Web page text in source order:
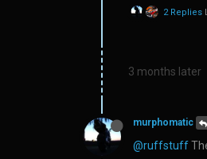
2 Replies
3 months later
murphomatic
@ruffstuff